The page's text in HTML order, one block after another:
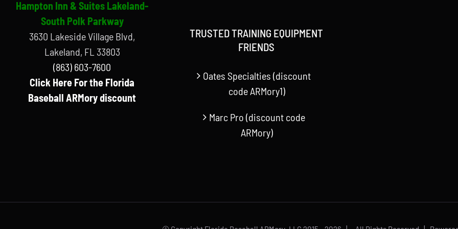
Hampton Inn & Suites Lakeland-
South Polk Parkway
3630 Lakeside Village Blvd,
Lakeland, FL 33803
(863) 603-7600
Click Here For the Florida
Baseball ARMory discount
TRUSTED TRAINING EQUIPMENT
FRIENDS
Oates Specialties (discount
code ARMory1)
Marc Pro (discount code
ARMory)